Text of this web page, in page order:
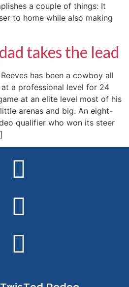
a couple of things: It
to home while also making
takes the lead
has been a cowboy all
at a professional level for 24
at an elite level most of his
arenas and big. An eight-
qualifier who won its steer